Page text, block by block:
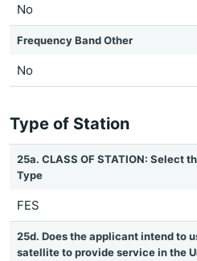
No
Frequency Band Other
No
Type of Station
25a. CLASS OF STATION: Select
Type
FES
25d. Does the applicant intend to
satellite to provide service in the